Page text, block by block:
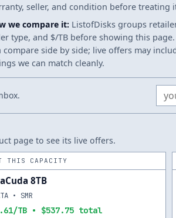
seller, and condition before treating
we compare it: ListofDisks groups
type, and $/TB before showing this
compare side by side; live offers may
we can match cleanly.
page to see its live offers.
THIS CAPACITY
8TB
TB • $537.75 total
• SMR